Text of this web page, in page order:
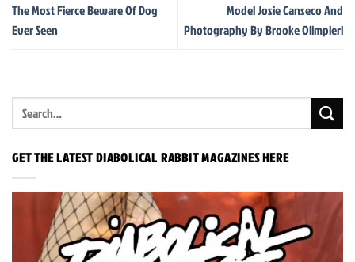
The Most Fierce Beware Of Dog
Ever Seen
Model Josie Canseco And
Photography By Brooke Olimpieri
GET THE LATEST DIABOLICAL RABBIT MAGAZINES HERE